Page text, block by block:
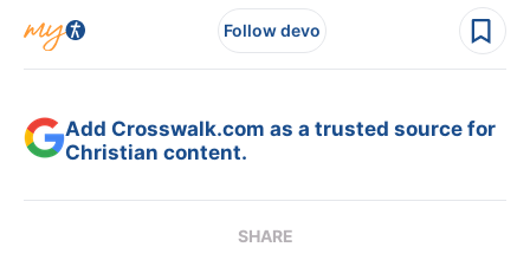
Follow devo
Add Crosswalk.com as a trusted source for
Christian content.
SHARE